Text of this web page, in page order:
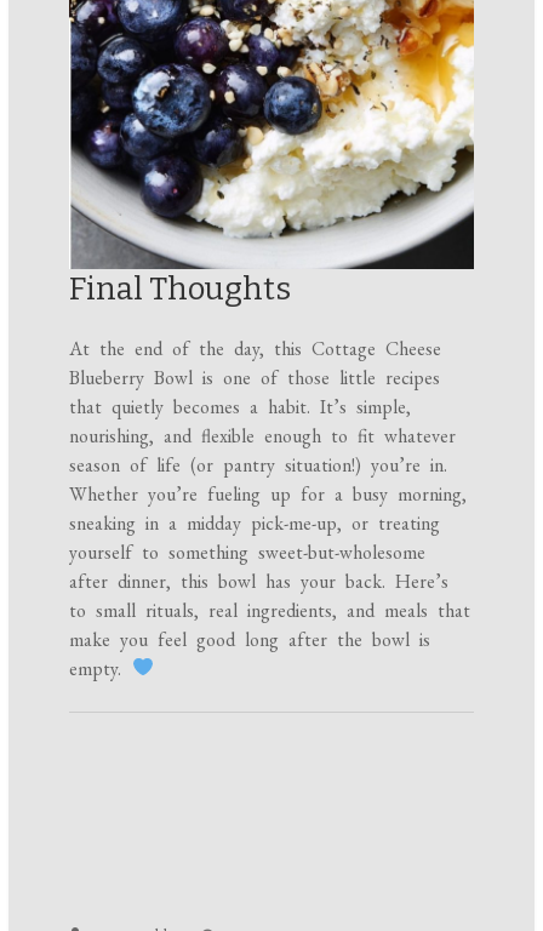
Final Thoughts
At the end of the day, this Cottage Cheese
Blueberry Bowl is one of those little recipes
that quietly becomes a habit. It’s simple,
nourishing, and flexible enough to fit whatever
season of life (or pantry situation!) you’re in.
Whether you’re fueling up for a busy morning,
sneaking in a midday pick-me-up, or treating
yourself to something sweet-but-wholesome
after dinner, this bowl has your back. Here’s
to small rituals, real ingredients, and meals that
make you feel good long after the bowl is
empty.